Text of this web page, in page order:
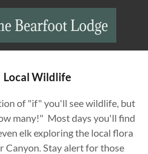
Local Wildlife
of "if" you'll see wildlife, but
many!" Most days you'll find
elk exploring the local flora
Canyon. Stay alert for those